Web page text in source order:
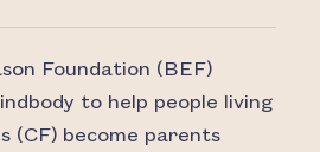
Foundation (BEF)
to help people living
(CF) become parents